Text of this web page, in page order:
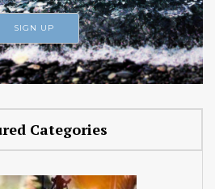
Categories